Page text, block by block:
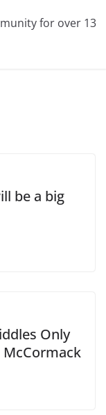
for over 13
be a big
Only